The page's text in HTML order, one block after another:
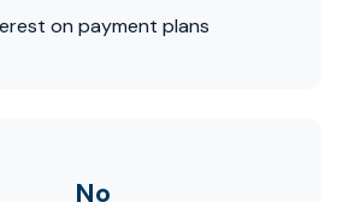
on payment plans
No